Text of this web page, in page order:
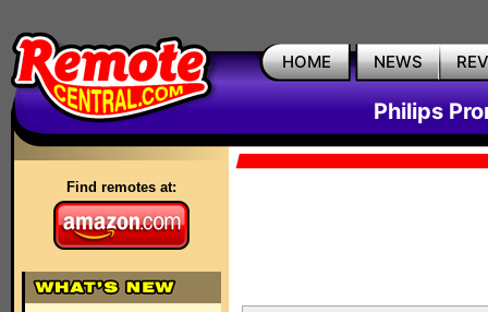
HOME NEWS
Philips
Find remotes at: